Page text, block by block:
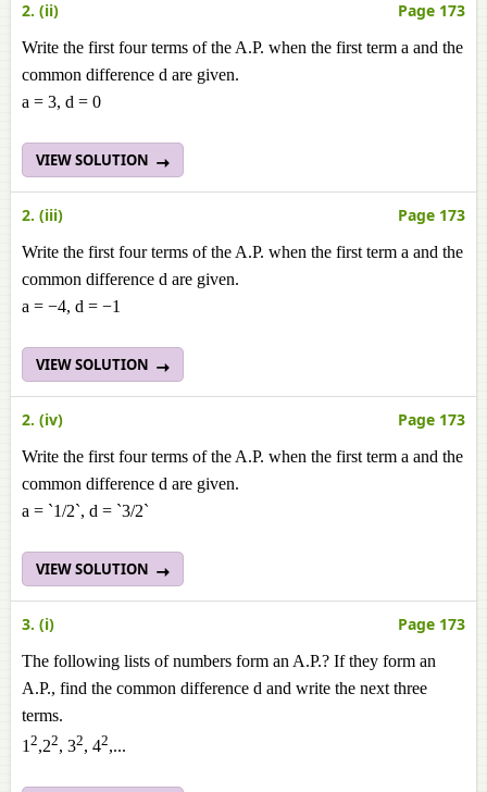
2. (ii) Page 173
Write the first four terms of the A.P. when the first term a and the
common difference d are given.
a = 3, d = 0
VIEW SOLUTION
2. (iii) Page 173
Write the first four terms of the A.P. when the first term a and the
common difference d are given.
a = −4, d = −1
VIEW SOLUTION
2. (iv) Page 173
Write the first four terms of the A.P. when the first term a and the
common difference d are given.
a = `1/2`, d = `3/2`
VIEW SOLUTION
3. (i) Page 173
The following lists of numbers form an A.P.? If they form an
A.P., find the common difference d and write the next three
terms.
1 2,22, 32, 42,...